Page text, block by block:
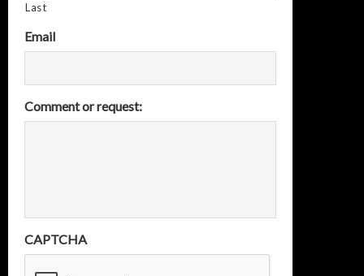
Last
Email
Comment or request:
CAPTCHA